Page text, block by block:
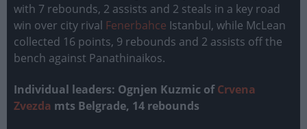
with 7 rebounds, 2 assists and 2 steals in a key road
win over city rival Fenerbahce Istanbul, while McLean
collected 16 points, 9 rebounds and 2 assists off the
bench against Panathinaikos.
Individual leaders: Ognjen Kuzmic ofCrvena
Zvezda mts Belgrade, 14 rebounds